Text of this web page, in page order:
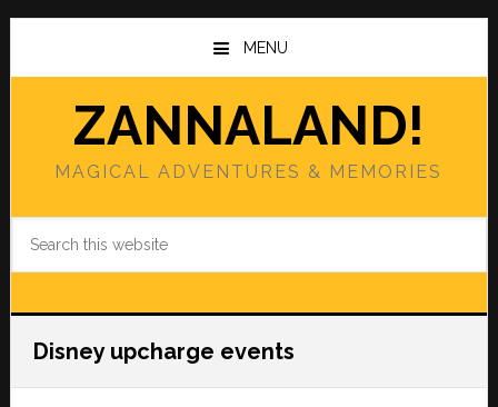
Skip
main
Skip
primary
MENU
ZANNALAND!
MAGICAL ADVENTURES & MEMORIES
Disney upcharge events